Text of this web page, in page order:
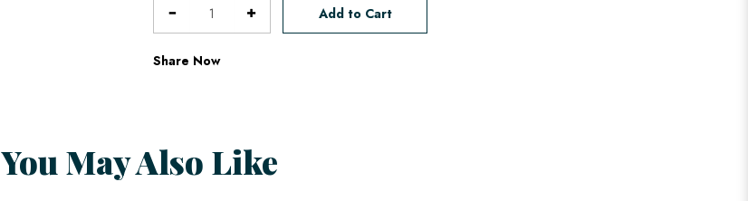
Add to Cart
Share Now
You May Also Like